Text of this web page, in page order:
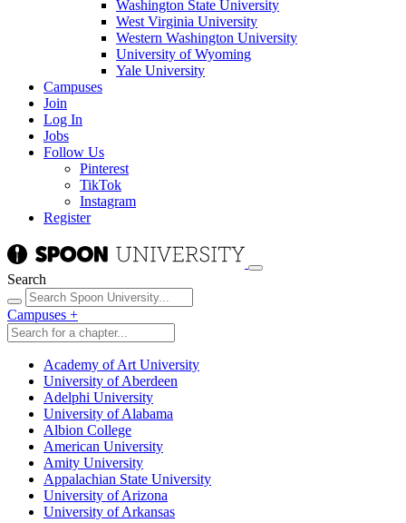
Washington State University
West Virginia University
Western Washington University
University of Wyoming
Yale University
Campuses
Join
Log In
Jobs
Follow Us
Pinterest
TikTok
Instagram
Register
Search
Campuses +
Academy of Art University
University of Aberdeen
Adelphi University
University of Alabama
Albion College
American University
Amity University
Appalachian State University
University of Arizona
University of Arkansas